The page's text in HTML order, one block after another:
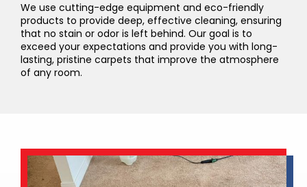
We use cutting-edge equipment and eco-friendly
products to provide deep, effective cleaning, ensuring
that no stain or odor is left behind. Our goal is to
exceed your expectations and provide you with long-
lasting, pristine carpets that improve the atmosphere
of any room.